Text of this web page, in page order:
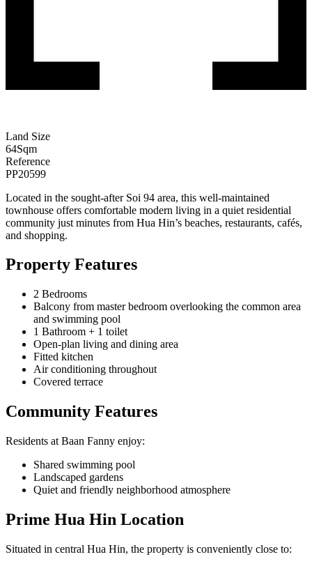
Land Size
64Sqm
Reference
PP20599
Located in the sought-after Soi 94 area, this well-maintained
townhouse offers comfortable modern living in a quiet residential
community just minutes from Hua Hin’s beaches, restaurants, cafés,
and shopping.
Property Features
2 Bedrooms
Balcony from master bedroom overlooking the common area
and swimming pool
1 Bathroom + 1 toilet
Open-plan living and dining area
Fitted kitchen
Air conditioning throughout
Covered terrace
Community Features
Residents at Baan Fanny enjoy:
Shared swimming pool
Landscaped gardens
Quiet and friendly neighborhood atmosphere
Prime Hua Hin Location
Situated in central Hua Hin, the property is conveniently close to: